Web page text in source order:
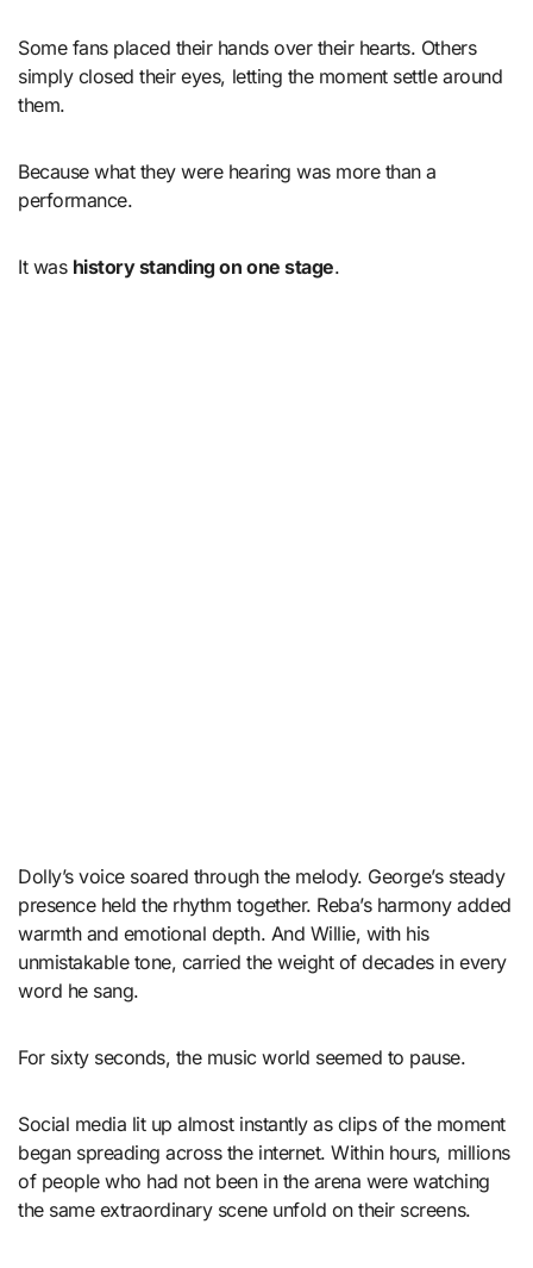
Some fans placed their hands over their hearts. Others
simply closed their eyes, letting the moment settle around
them.
Because what they were hearing was more than a
performance.
It was history standing on one stage.
Dolly’s voice soared through the melody. George’s steady
presence held the rhythm together. Reba’s harmony added
warmth and emotional depth. And Willie, with his
unmistakable tone, carried the weight of decades in every
word he sang.
For sixty seconds, the music world seemed to pause.
Social media lit up almost instantly as clips of the moment
began spreading across the internet. Within hours, millions
of people who had not been in the arena were watching
the same extraordinary scene unfold on their screens.